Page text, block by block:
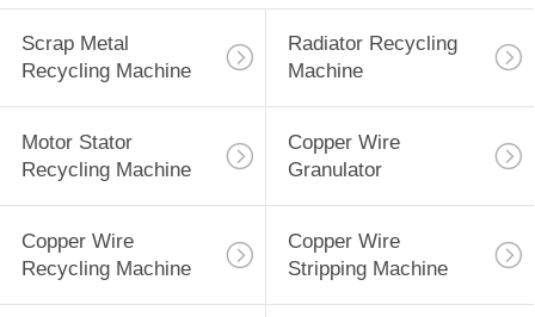
Scrap Metal
Recycling Machine
Radiator Recycling
Machine
Motor Stator
Recycling Machine
Copper Wire
Granulator
Copper Wire
Recycling Machine
Copper Wire
Stripping Machine